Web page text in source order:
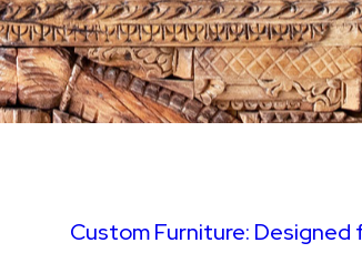
Custom Furniture: Designed